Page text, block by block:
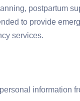
postpartum
to provide
services.
information